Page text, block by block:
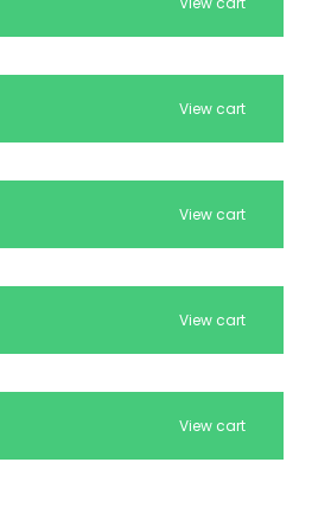
View cart
View cart
View cart
View cart